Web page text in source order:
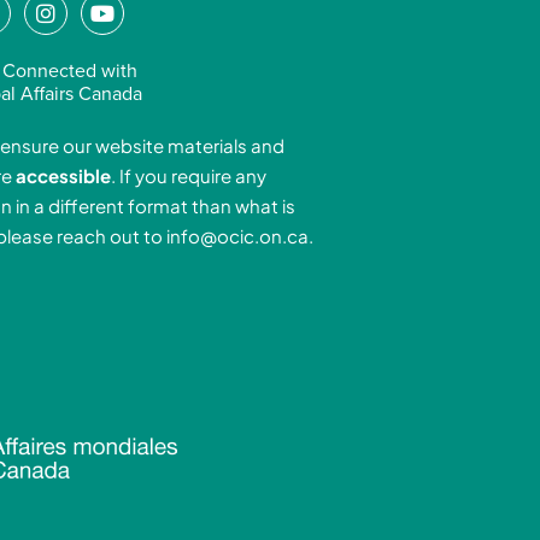
n
s
t
g
r
a
m
o
u
t
b
e
with
Affairs Canada
our website materials and
accessible. If you require any
in a different format than what is
reach out to info@ocic.on.ca.